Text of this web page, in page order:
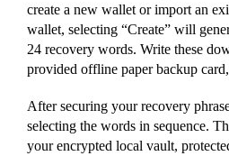
create a new wallet or import an
wallet, selecting “Create” will
24 recovery words. Write these
provided offline paper backup
After securing your recovery
selecting the words in sequence.
your encrypted local vault,